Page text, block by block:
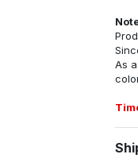
As